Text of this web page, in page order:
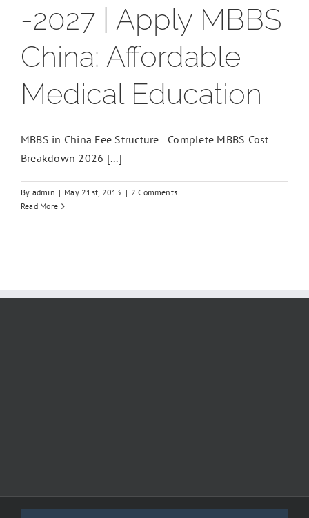
-2027 | Apply MBBS
China: Affordable
Medical Education
MBBS in China Fee Structure Complete MBBS Cost
Breakdown 2026 [...]
By admin | May 21st, 2013 | 2 Comments
Read More